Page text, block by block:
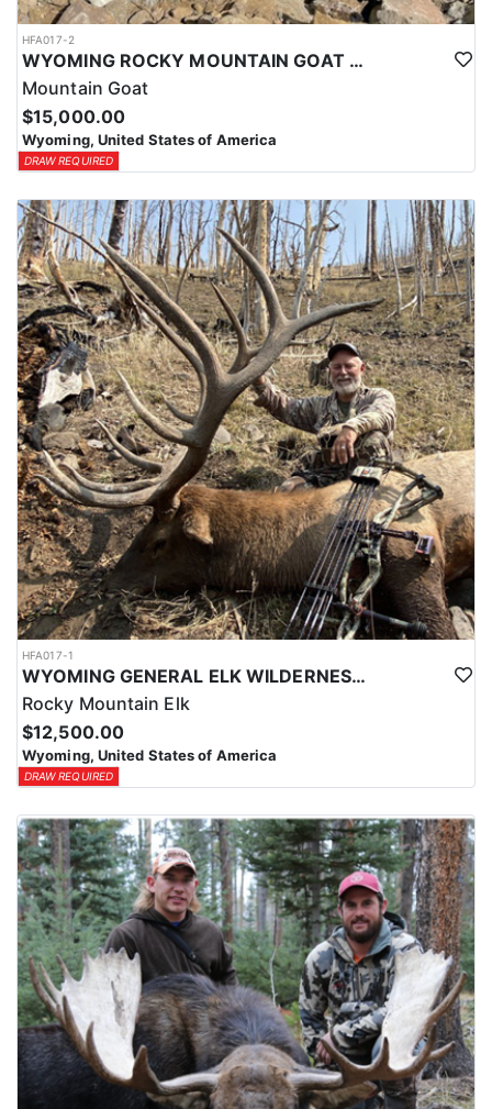
HFA017-2
WYOMING ROCKY MOUNTAIN GOAT HUNT
Mountain Goat
$15,000.00
Wyoming, United States of America
DRAW REQUIRED
HFA017-1
WYOMING GENERAL ELK WILDERNESS PACK-IN HUNT
Rocky Mountain Elk
$12,500.00
Wyoming, United States of America
DRAW REQUIRED